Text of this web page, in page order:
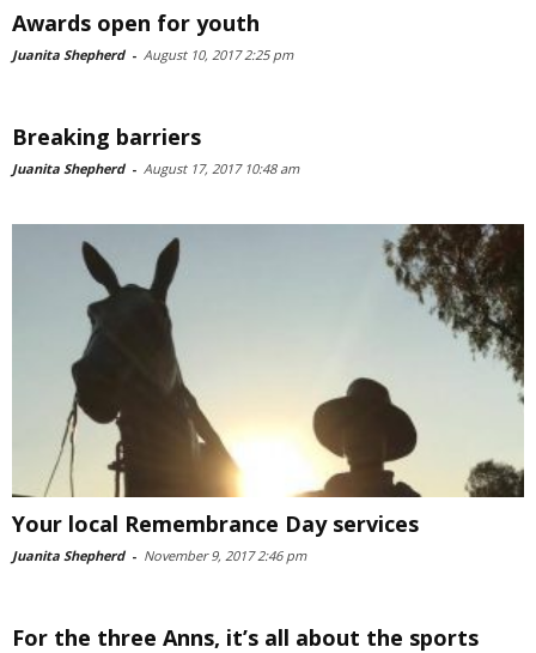
Awards open for youth
Juanita Shepherd - August 10, 2017 2:25 pm
Breaking barriers
Juanita Shepherd - August 17, 2017 10:48 am
Your local Remembrance Day services
Juanita Shepherd - November 9, 2017 2:46 pm
For the three Anns, it’s all about the sports